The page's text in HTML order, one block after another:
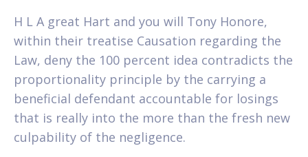
H L A great Hart and you will Tony Honore,
within their treatise Causation regarding the
Law, deny the 100 percent idea contradicts the
proportionality principle by the carrying a
beneficial defendant accountable for losings
that is really into the more than the fresh new
culpability of the negligence.